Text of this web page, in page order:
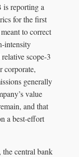
is reporting a
for the first
to correct
intensity
scope-3
corporate,
generally
value
and that
a best-effort
central bank